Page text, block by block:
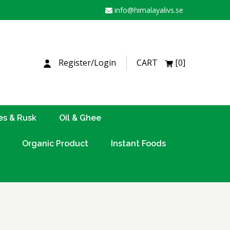
info@himalayalivs.se
Register/Login CART [0]
& Rusk Oil & Ghee
Organic Product Instant Foods